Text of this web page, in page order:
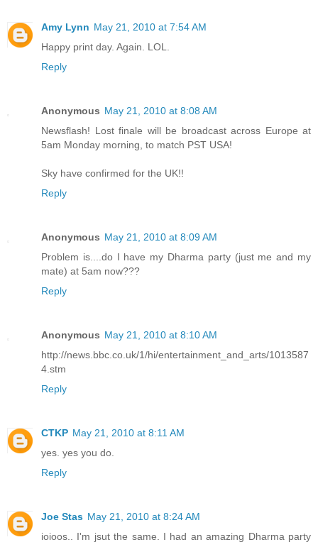
Amy Lynn May 21, 2010 at 7:54 AM
Happy print day. Again. LOL.
Reply
Anonymous May 21, 2010 at 8:08 AM
Newsflash! Lost finale will be broadcast across Europe at
5am Monday morning, to match PST USA!
Sky have confirmed for the UK!!
Reply
Anonymous May 21, 2010 at 8:09 AM
Problem is....do I have my Dharma party (just me and my
mate) at 5am now???
Reply
Anonymous May 21, 2010 at 8:10 AM
http://news.bbc.co.uk/1/hi/entertainment_and_arts/1013587
4.stm
Reply
CTKP May 21, 2010 at 8:11 AM
yes. yes you do.
Reply
Joe Stas May 21, 2010 at 8:24 AM
ioioos.. I'm jsut the same. I had an amazing Dharma party